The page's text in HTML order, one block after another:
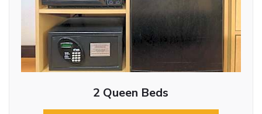
2 Queen Beds